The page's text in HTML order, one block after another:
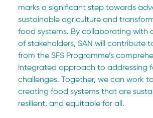
marks a significant step towards
sustainable agriculture and
food systems. By collaborating with
of stakeholders, SAN will contribute
from the SFS Programme’s
integrated approach to addressing
challenges. Together, we can work
creating food systems that are
resilient, and equitable for all.